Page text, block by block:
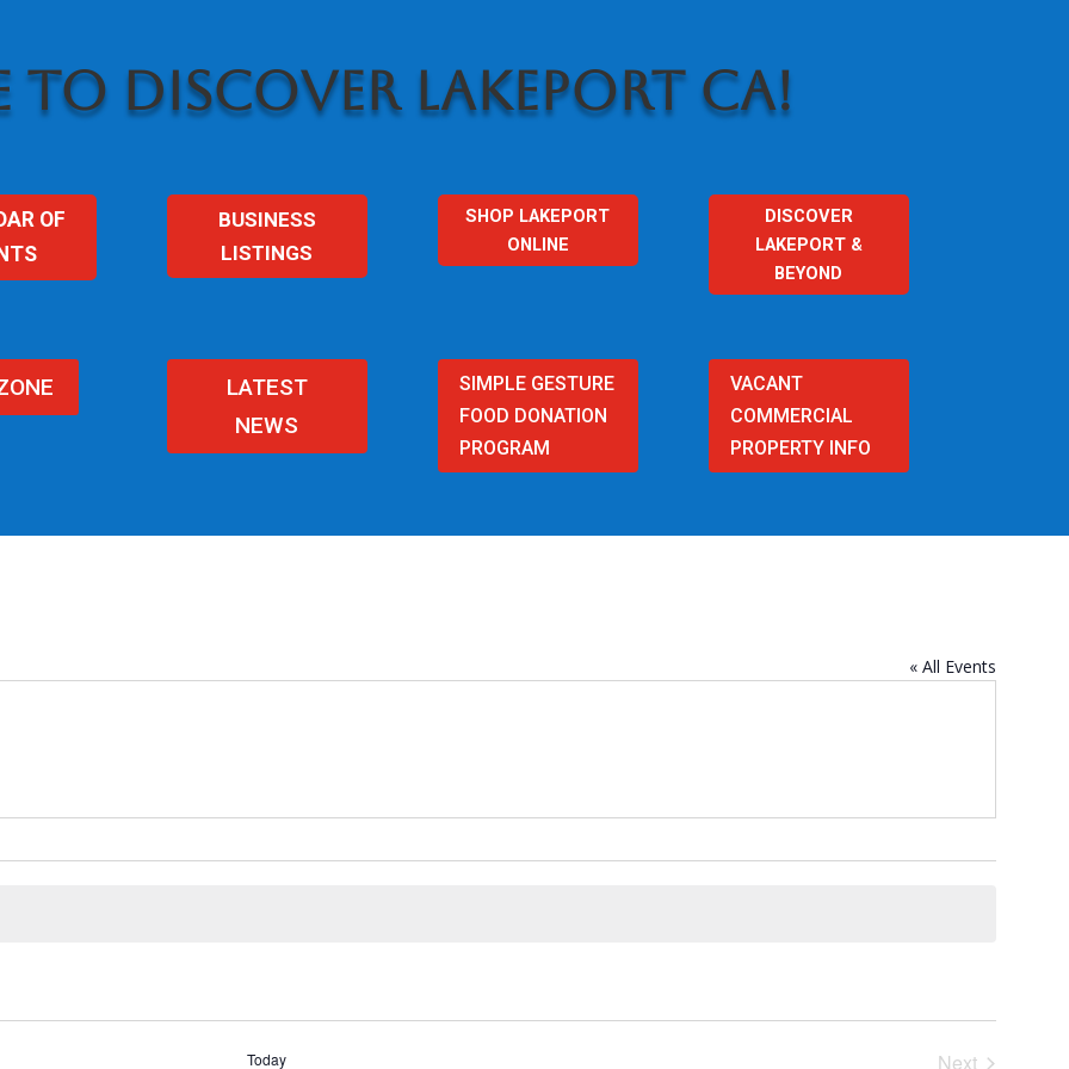
TO DISCOVER LAKEPORT CA!
OF
BUSINESS
LISTINGS
SHOP LAKEPORT
ONLINE
DISCOVER
LAKEPORT &
BEYOND
LATEST
NEWS
SIMPLE GESTURE
FOOD DONATION
PROGRAM
VACANT
COMMERCIAL
PROPERTY INFO
« All Events
Today
Next